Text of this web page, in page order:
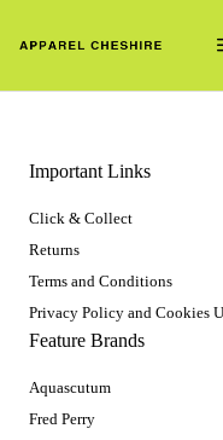
Important Links
Click & Collect
Returns
Terms and Conditions
Privacy Policy and Cookies
Feature Brands
Aquascutum
Fred Perry